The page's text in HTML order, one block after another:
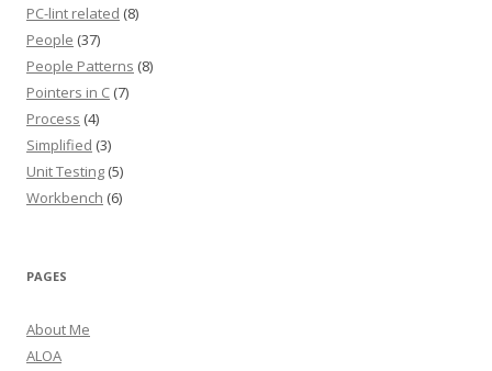
PC-lint related (8)
People (37)
People Patterns (8)
Pointers in C (7)
Process (4)
Simplified (3)
Unit Testing (5)
Workbench (6)
PAGES
About Me
ALOA